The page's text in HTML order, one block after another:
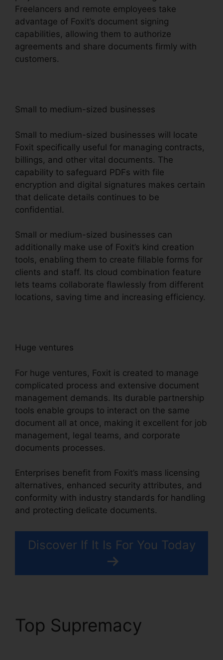
Freelancers and remote employees take
advantage of Foxit’s document signing
capabilities, allowing them to authorize
agreements and share documents firmly with
customers.
Small to medium-sized businesses
Small to medium-sized businesses will locate
Foxit specifically useful for managing contracts,
billings, and other vital documents. The
capability to safeguard PDFs with file
encryption and digital signatures makes certain
that delicate details continues to be
confidential.
Small or medium-sized businesses can
additionally make use of Foxit’s kind creation
tools, enabling them to create fillable forms for
clients and staff. Its cloud combination feature
lets teams collaborate flawlessly from different
locations, saving time and increasing efficiency.
Huge ventures
For huge ventures, Foxit is created to manage
complicated process and extensive document
management demands. Its durable partnership
tools enable groups to interact on the same
document all at once, making it excellent for job
management, legal teams, and corporate
documents processes.
Enterprises benefit from Foxit’s mass licensing
alternatives, enhanced security attributes, and
conformity with industry standards for handling
and protecting delicate documents.
Discover If It Is For You Today
Top Supremacy